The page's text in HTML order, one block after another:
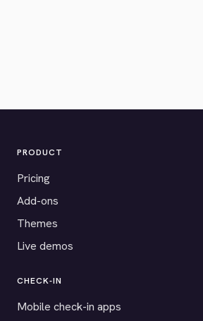
PRODUCT
Pricing
Add-ons
Themes
Live demos
CHECK-IN
Mobile check-in apps